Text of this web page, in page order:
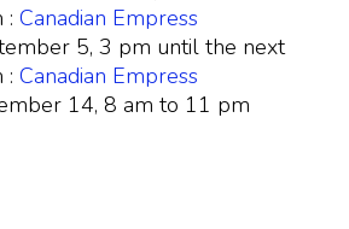
:Canadian Empress
5, 3 pm until the next
:Canadian Empress
14, 8 am to 11 pm